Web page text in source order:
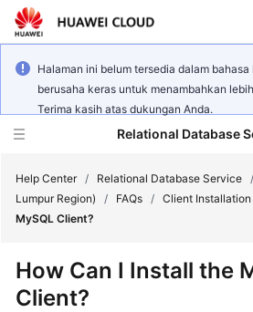
Halaman ini belum tersedia dalam bahasa
berusaha keras untuk menambahkan
Terima kasih atas dukungan Anda.
Relational Database
Service
Overview
Help Center / Relational Database Service /
Lumpur Region)
/ FAQs / Client Installation
MySQL Client?
How Can I Install the
Client?